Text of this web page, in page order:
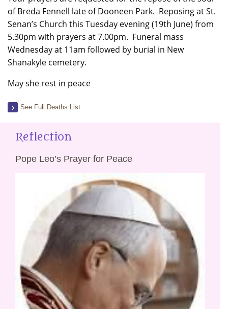
of Breda Fennell late of Dooneen Park. Reposing at St.
Senan’s Church this Tuesday evening (19th June) from
5.30pm with prayers at 7.00pm. Funeral mass
Wednesday at 11am followed by burial in New
Shanakyle cemetery.
May she rest in peace
See Full Deaths List
Reflection
Pope Leo’s Prayer for Peace